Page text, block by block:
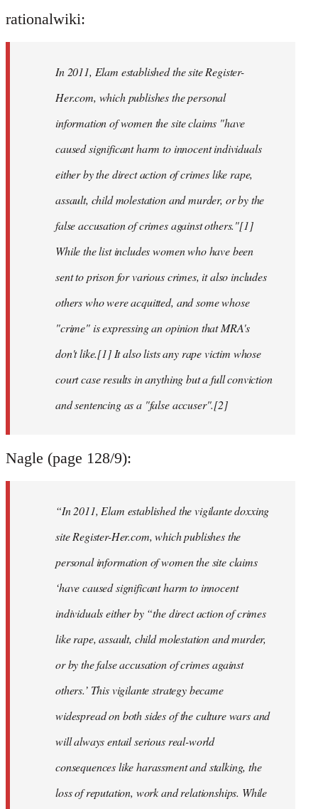
rationalwiki:
In 2011, Elam established the site Register-
Her.com, which publishes the personal
information of women the site claims "have
caused significant harm to innocent individuals
either by the direct action of crimes like rape,
assault, child molestation and murder, or by the
false accusation of crimes against others."[1]
While the list includes women who have been
sent to prison for various crimes, it also includes
others who were acquitted, and some whose
"crime" is expressing an opinion that MRA's
don't like.[1] It also lists any rape victim whose
court case results in anything but a full conviction
and sentencing as a "false accuser".[2]
Nagle (page 128/9):
“In 2011, Elam established the vigilante doxxing
site Register-Her.com, which publishes the
personal information of women the site claims
‘have caused significant harm to innocent
individuals either by “the direct action of crimes
like rape, assault, child molestation and murder,
or by the false accusation of crimes against
others.’ This vigilante strategy became
widespread on both sides of the culture wars and
will always entail serious real-world
consequences like harassment and stalking, the
loss of reputation, work and relationships. While